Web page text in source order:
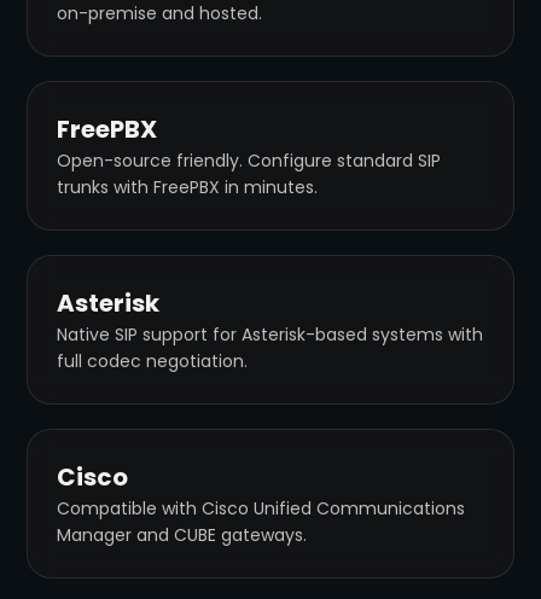
on-premise and hosted.
FreePBX
Open-source friendly. Configure standard SIP
trunks with FreePBX in minutes.
Asterisk
Native SIP support for Asterisk-based systems with
full codec negotiation.
Cisco
Compatible with Cisco Unified Communications
Manager and CUBE gateways.